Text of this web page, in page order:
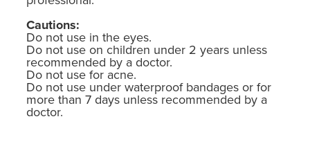
Cautions:
Do not use in the eyes.
Do not use on children under 2 years unless
recommended by a doctor.
Do not use for acne.
Do not use under waterproof bandages or for
more than 7 days unless recommended by a
doctor.